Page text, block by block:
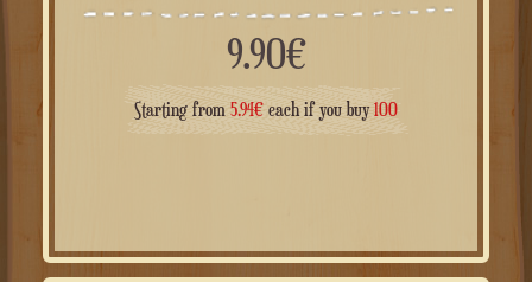
9.90€
Starting from 5.94€ each if you buy100